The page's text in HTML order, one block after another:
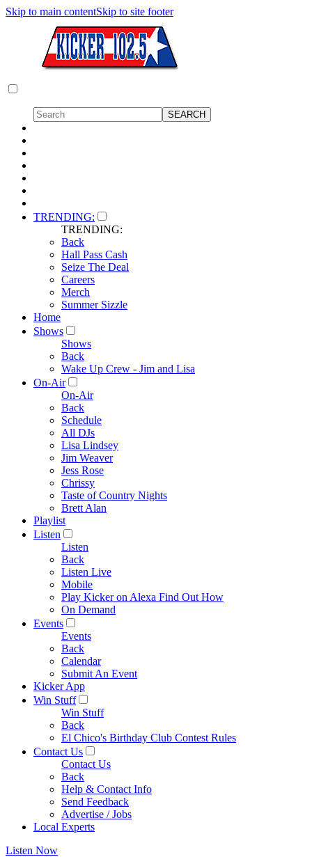
Skip to main contentSkip to site footer
TRENDING:
TRENDING:
Back
Hall Pass Cash
Seize The Deal
Careers
Merch
Summer Sizzle
Home
Shows
Shows
Back
Wake Up Crew - Jim and Lisa
On-Air
On-Air
Back
Schedule
All DJs
Lisa Lindsey
Jim Weaver
Jess Rose
Chrissy
Taste of Country Nights
Brett Alan
Playlist
Listen
Listen
Back
Listen Live
Mobile
Play Kicker on Alexa Find Out How
On Demand
Events
Events
Back
Calendar
Submit An Event
Kicker App
Win Stuff
Win Stuff
Back
El Chico's Birthday Club Contest Rules
Contact Us
Contact Us
Back
Help & Contact Info
Send Feedback
Advertise / Jobs
Local Experts
Listen Now